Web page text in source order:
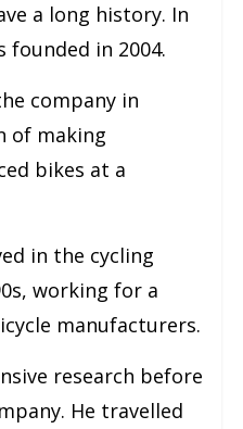
a long history. In
founded in 2004.
company in
of making
bikes at a
in the cycling
working for a
manufacturers.
research before
He travelled